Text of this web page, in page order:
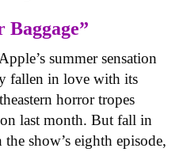
Baggage”
summer sensation
fallen in love with its
horror tropes
last month. But fall in
show’s eighth episode,